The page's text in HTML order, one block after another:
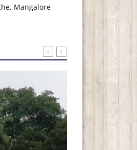
Mangalore
Kannada